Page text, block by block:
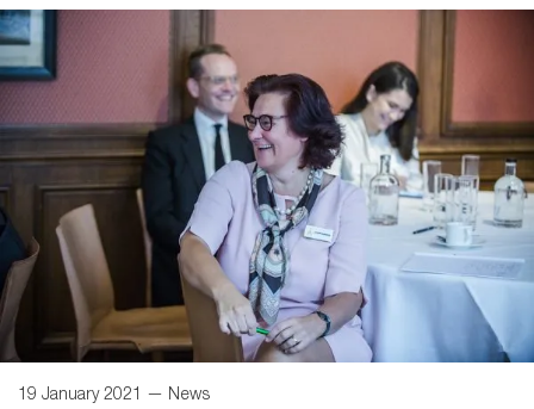
19 January 2021 — News